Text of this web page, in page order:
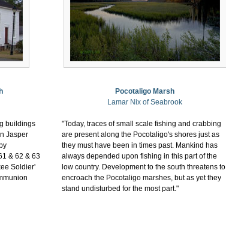
buildings
Jasper
& 62 & 63
Soldier'
Pocotaligo Marsh
Lamar Nix of Seabrook
"Today, traces of small scale fishing and crabbing
are present along the Pocotaligo's shores just as
they must have been in times past. Mankind has
always depended upon fishing in this part of the
low country. Development to the south threatens to
encroach the Pocotaligo marshes, but as yet they
stand undisturbed for the most part."